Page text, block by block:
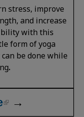
stress, improve
and increase
with this
form of yoga
be done while
.
→